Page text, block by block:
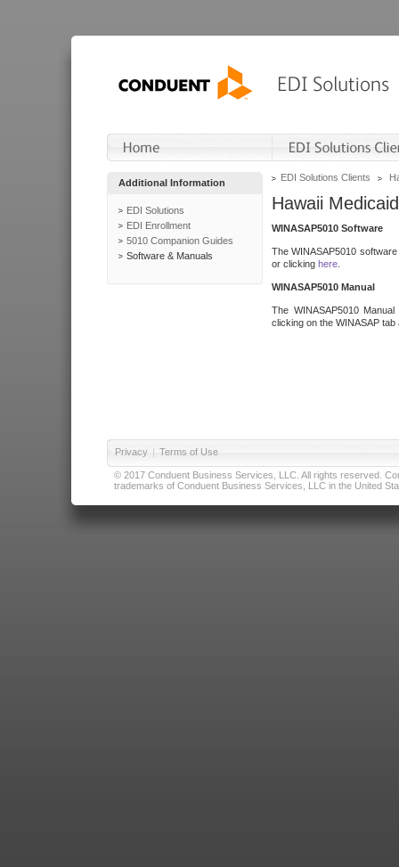
Additional Information
EDI Solutions
EDI Enrollment
5010 Companion Guides
Software & Manuals
EDI Solutions Clients
Hawaii Medicaid
WINASAP5010 Software
The WINASAP5010
or clicking here
WINASAP5010 Manual
The WINASAP5010
clicking on the WINASAP
Privacy | Terms of Use
© 2017 Conduent Business Services, LLC. All rights reserved.
trademarks of Conduent Business Services, LLC in the United